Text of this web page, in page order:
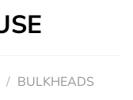
/ BULKHEADS